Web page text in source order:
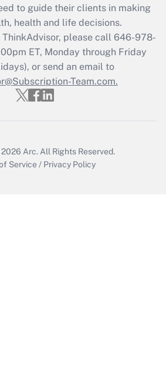
Get Answer
Updated Q&As
file a return?
Get Answer
to guide their clients in making
health and life decisions.
please call 646-978-
ET, Monday through Friday
or send an email to
Team.com.
Arc. All Rights Reserved.
Service / Privacy Policy